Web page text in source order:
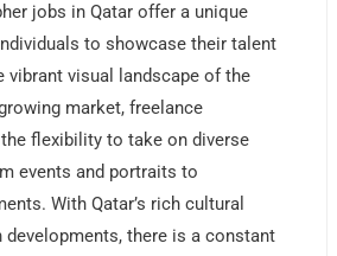
jobs in Qatar offer a unique
to showcase their talent
vibrant visual landscape of the
market, freelance
flexibility to take on diverse
events and portraits to
With Qatar’s rich cultural
developments, there is a constant